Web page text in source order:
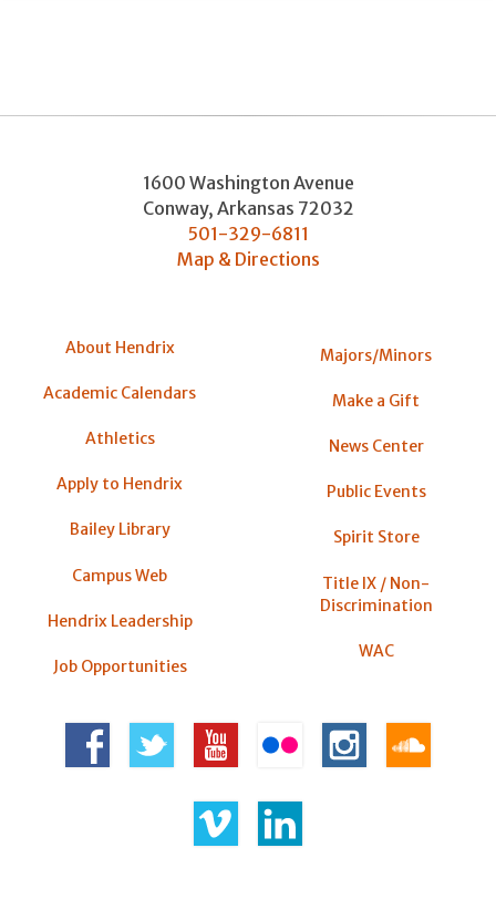
1600 Washington Avenue
Conway, Arkansas 72032
501-329-6811
Map & Directions
About Hendrix
Academic Calendars
Athletics
Apply to Hendrix
Bailey Library
Campus Web
Hendrix Leadership
Job Opportunities
Majors/Minors
Make a Gift
News Center
Public Events
Spirit Store
Title IX / Non-
Discrimination
WAC